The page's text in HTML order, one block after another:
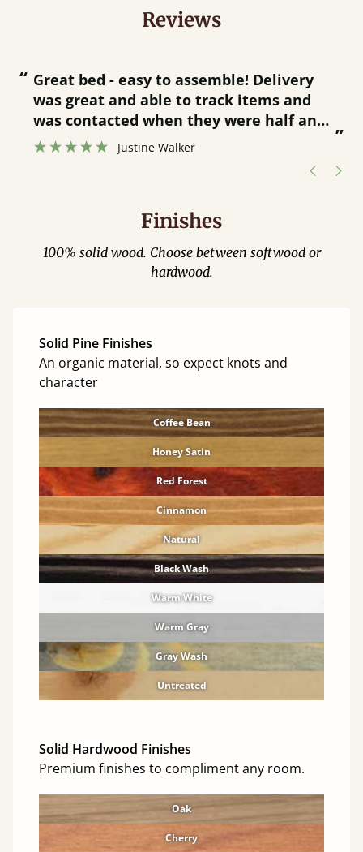
Reviews
“
”
Great bed - easy to assemble! Delivery
was great and able to track items and
was contacted when they were half an
hour away!
Justine Walker
Finishes
100% solid wood. Choose between softwood or
hardwood.
Solid Pine Finishes
An organic material, so expect knots and
character
Coffee Bean
Honey Satin
Red Forest
Cinnamon
Natural
Black Wash
Warm White
Warm Gray
Gray Wash
Untreated
Solid Hardwood Finishes
Premium finishes to compliment any room.
Oak
Cherry